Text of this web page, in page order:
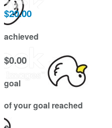
$20.00
achieved
$0.00
goal
of your goal reached